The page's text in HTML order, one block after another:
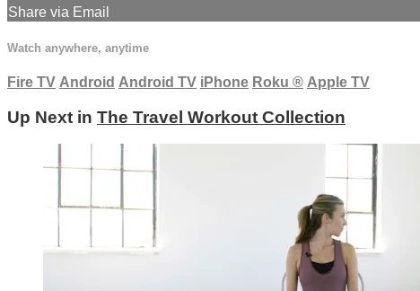
Share via Email
Watch anywhere, anytime
Fire TV Android Android TV iPhone Roku ® Apple TV
Up Next in The Travel Workout Collection